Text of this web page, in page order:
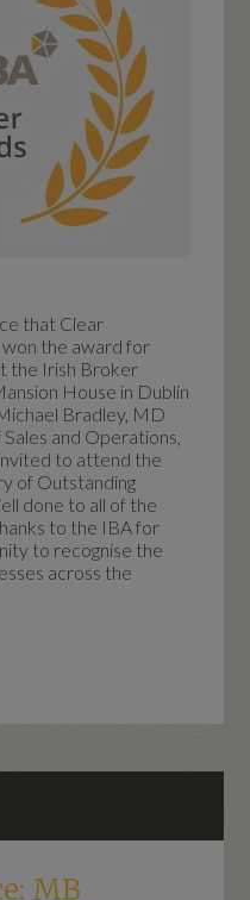
that Clear
won the award for
the Irish Broker
House in Dublin
Bradley, MD
and Operations,
to attend the
of Outstanding
done to all of the
to the IBA for
to recognise the
across the
MB